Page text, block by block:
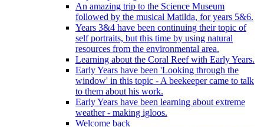
An amazing trip to the Science Museum
followed by the musical Matilda, for years 5&6.
Years 3&4 have been continuing their topic of
self portraits, but this time by using natural
resources from the environmental area.
Learning about the Coral Reef with Early Years.
Early Years have been 'Looking through the
window' in this topic - A beekeeper came to talk
to them about his work.
Early Years have been learning about extreme
weather - making igloos.
Welcome back